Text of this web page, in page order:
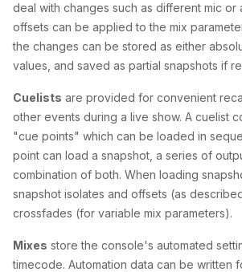
deal with changes such as different mic or
offsets can be applied to the mix
the changes can be stored as either
values, and saved as partial snapshots if
Cuelists are provided for convenient
other events during a live show. A cuelist
"cue points" which can be loaded in
point can load a snapshot, a series of
combination of both. When loading
snapshot isolates and offsets (as
crossfades (for variable mix parameters).
Mixes store the console's automated
timecode. Automation data can be written